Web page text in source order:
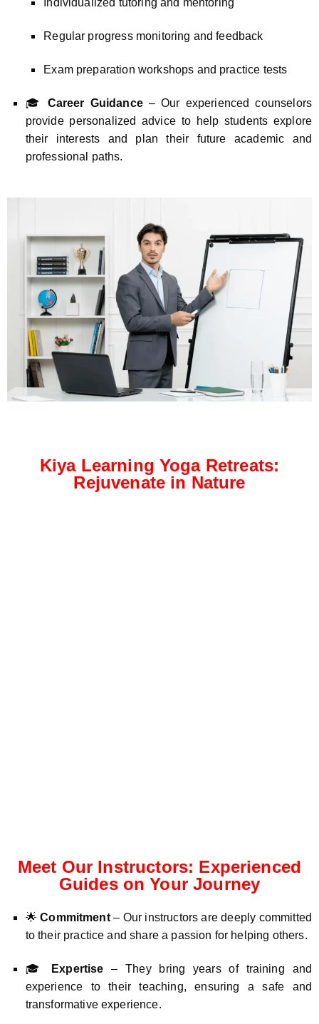
Regular progress monitoring and feedback
Exam preparation workshops and practice tests
🎓 Career Guidance– Our experienced counselors
provide personalized advice to help students explore
their interests and plan their future academic and
professional paths.
Kiya Learning Yoga Retreats:
Rejuvenate in Nature
Meet Our Instructors: Experienced
Guides on Your Journey
🌟Commitment– Our instructors are deeply committed
to their practice and share a passion for helping others.
🎓 Expertise – They bring years of training and
experience to their teaching, ensuring a safe and
transformative experience.